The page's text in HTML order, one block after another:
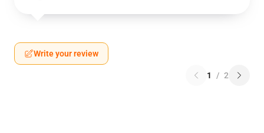
Write your review
1 / 2